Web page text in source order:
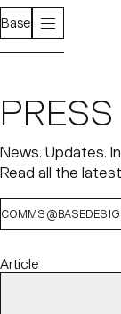
Base
PRESS
News. Updates.
Read all the
Article